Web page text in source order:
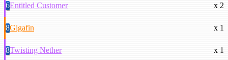
6Entitled Customer x 2
8Gigafin x 1
8Twisting Nether x 1